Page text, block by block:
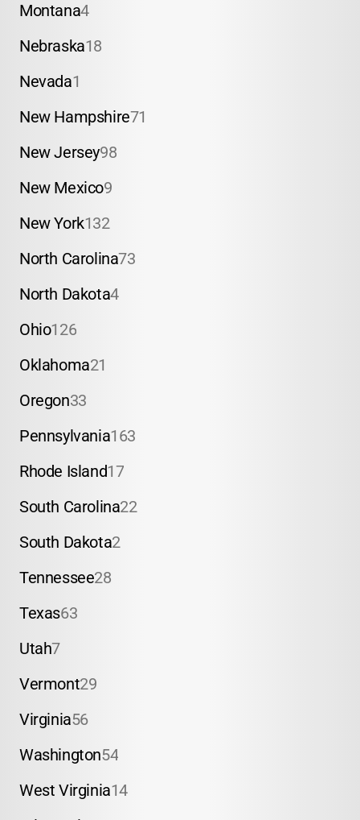
Montana4
Nebraska18
Nevada1
New Hampshire71
New Jersey98
New Mexico9
New York132
North Carolina73
North Dakota4
Ohio126
Oklahoma21
Oregon33
Pennsylvania163
Rhode Island17
South Carolina22
South Dakota2
Tennessee28
Texas63
Utah7
Vermont29
Virginia56
Washington54
West Virginia14